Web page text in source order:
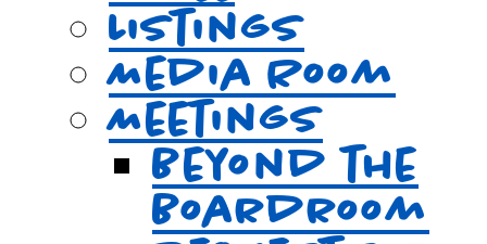
Listings
Media Room
Meetings
Beyond the
Boardroom